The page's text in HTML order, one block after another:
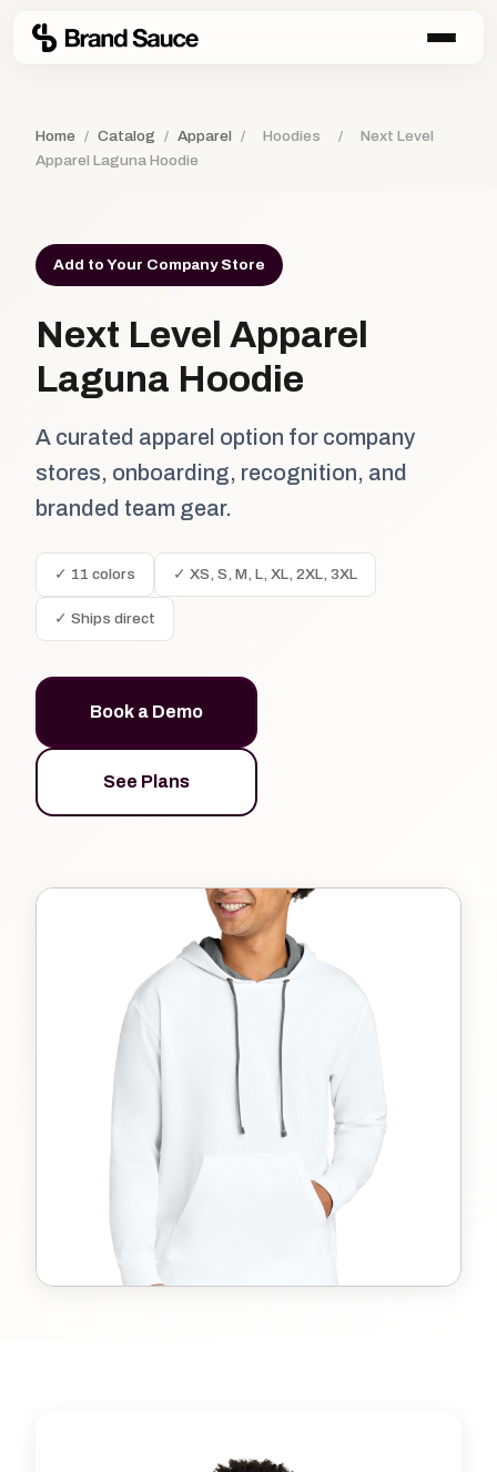
Home / Catalog / Apparel / Hoodies /
Next Level
Apparel Laguna Hoodie
Add to Your Company Store
Next Level Apparel
Laguna Hoodie
A curated apparel option for company
stores, onboarding, recognition, and
branded team gear.
✓ 11 colors ✓ XS, S, M, L, XL, 2XL, 3XL
✓ Ships direct
Book a Demo
See Plans